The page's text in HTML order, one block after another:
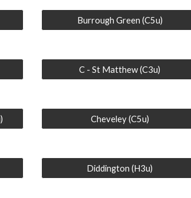
Burrough Green (C5u)
C - St Matthew (C3u)
Cheveley (C5u)
Diddington (H3u)